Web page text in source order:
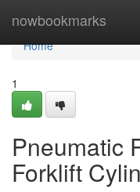
nowbookmarks
Home
Home
1
Pneumatic
Forklift